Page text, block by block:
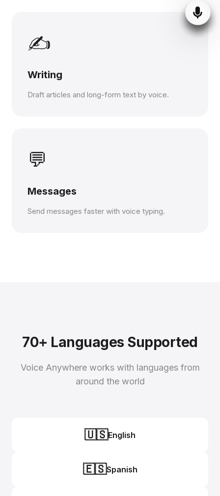
✍️
Writing
Draft articles and long-form text by voice.
💬
Messages
Send messages faster with voice typing.
70+ Languages Supported
Voice Anywhere works with languages from
around the world
🇺🇸English
🇪🇸Spanish